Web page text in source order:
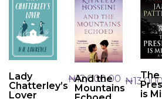
Lady
Chatterley’s
Lover
₦12,000.00
And the
Mountains
₦
The
is